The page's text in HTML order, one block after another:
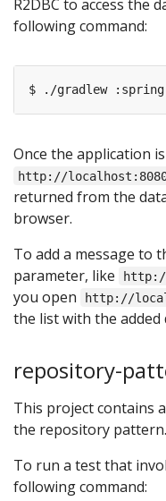
R2DBC to access the
following command:
Once the application
http://
returned from the
browser.
To add a message to
parameter, like
you open
http://
the list with the added
repository-
This project contains
the repository pattern.
To run a test that
following command: